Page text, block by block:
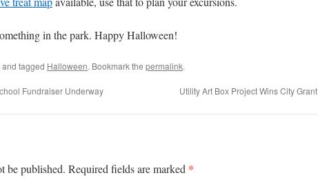
in the park. Happy Halloween!
and tagged Halloween. Bookmark the permalink.
Fundraiser Underway Utility Art Box Project Wins City Grant
be published. Required fields are marked *